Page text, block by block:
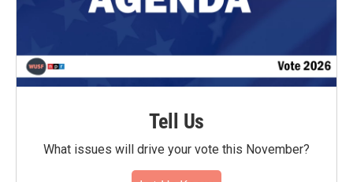
Tell Us
What issues will drive your vote this November?